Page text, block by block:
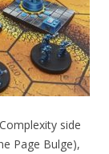
side
Page Bulge),